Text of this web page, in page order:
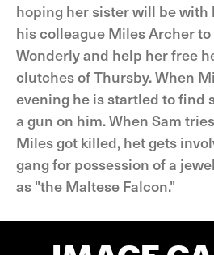
hoping her sister will be with
his colleague Miles Archer
Wonderly and help her free
clutches of Thursby. When
evening he is startled to find
a gun on him. When Sam
Miles got killed, het gets
gang for possession of a
as "the Maltese Falcon."